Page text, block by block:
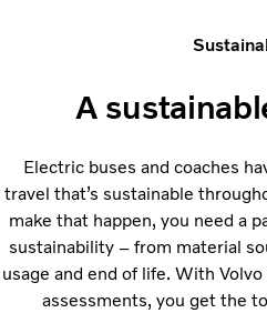
A
Electric buses and coaches
travel that’s sustainable
make that happen, you need a
sustainability – from material
usage and end of life. With
assessments, you get the